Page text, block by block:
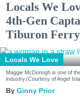
Locals We
4th-Gen
Tiburon Ferry
Locals We Love
Maggie McDonogh is one of
industry.(Courtesy of Angel
Ginny Prior